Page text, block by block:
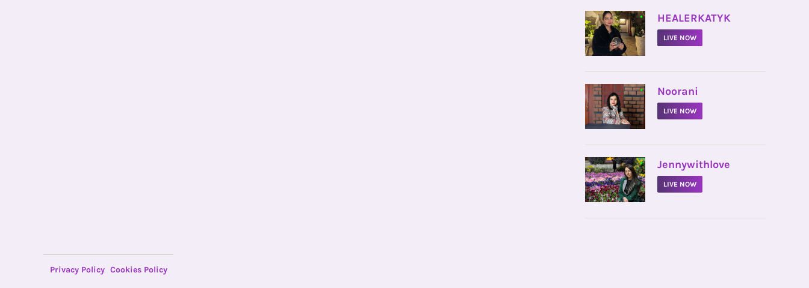
• HEALERKATYK
LIVE NOW
• Noorani
LIVE NOW
• Jennywithlove
LIVE NOW
Privacy Policy Cookies Policy